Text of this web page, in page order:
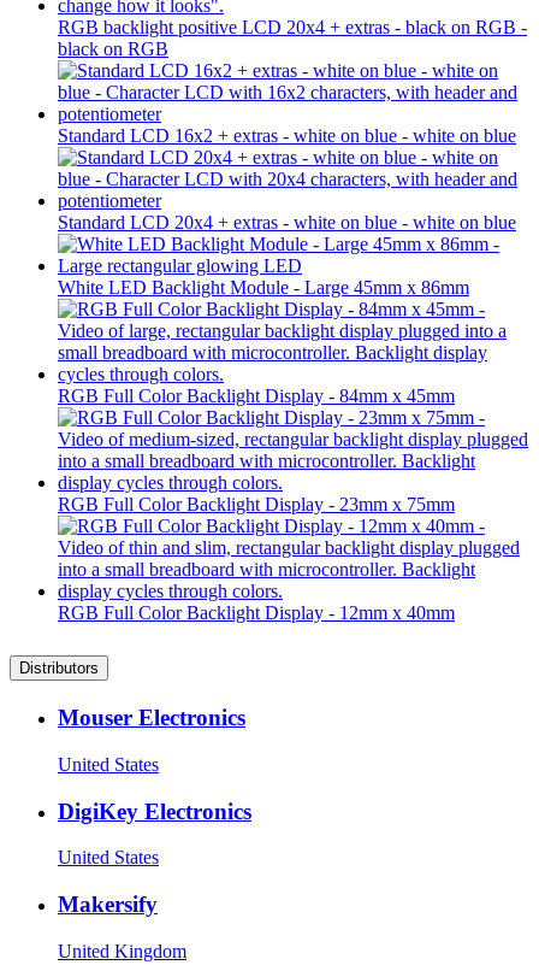
RGB backlight positive LCD 20x4 + extras - black on RGB -
black on RGB
Standard LCD 16x2 + extras - white on blue - white on blue
Standard LCD 20x4 + extras - white on blue - white on blue
White LED Backlight Module - Large 45mm x 86mm
RGB Full Color Backlight Display - 84mm x 45mm
RGB Full Color Backlight Display - 23mm x 75mm
RGB Full Color Backlight Display - 12mm x 40mm
Distributors
Mouser Electronics
United States
DigiKey Electronics
United States
Makersify
United Kingdom